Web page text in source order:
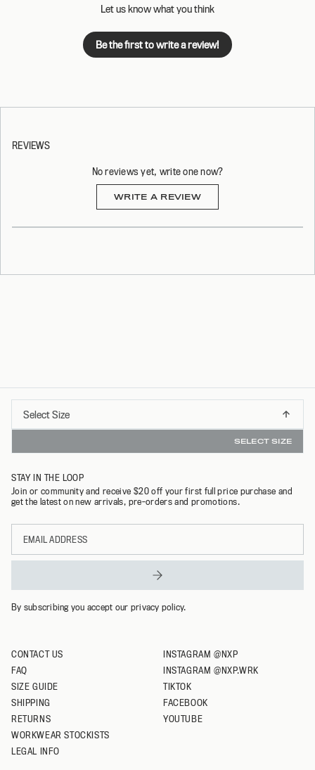
Let us know what you think
Be the first to write a review!
REVIEWS
No reviews yet, write one now?
WRITE A REVIEW(OPENS
A
Select
Select Size
S
M
L
XL
XXL
XXXL
SELECT SIZE
CONTACT US
FAQ
SIZE GUIDE
SHIPPING
RETURNS
WORKWEAR STOCKISTS
LEGAL INFO
INSTAGRAM @NXP
INSTAGRAM @NXP.WRK
TIKTOK
FACEBOOK
YOUTUBE
STAY IN THE LOOP
Join or community and receive $20 off your first full price purchase and
get the latest on new arrivals, pre-orders and promotions.
address
By subscribing you accept our privacy policy.